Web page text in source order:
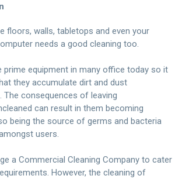
floors, walls, tabletops and even your
needs a good cleaning too.
prime equipment in many office today so it
they accumulate dirt and dust
consequences of leaving
can result in them becoming
being the source of germs and bacteria
users.
a Commercial Cleaning Company to cater
However, the cleaning of